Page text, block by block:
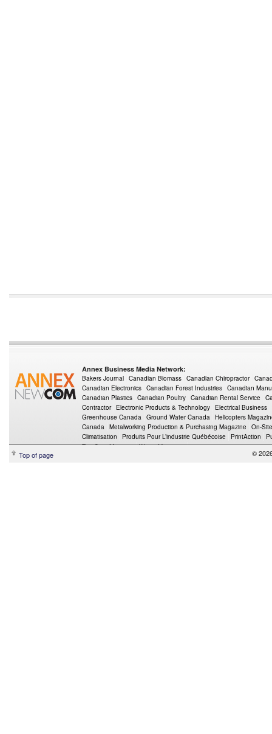
Annex Business Media Network:
Bakers Journal Canadian Biomass Canadian Chiropractor
Canadian Electronics Canadian Forest Industries Canadian
Canadian Plastics Canadian Poultry Canadian Rental Service
Contractor Electronic Products & Technology Electrical Business
Greenhouse Canada Ground Water Canada Helicopters
Canada Metalworking Production & Purchasing Magazine On-Site
Climatisation
Produits Pour L’industrie Québécoise PrintAction
Top Crop Manager Wings Magazine
Top of page ©